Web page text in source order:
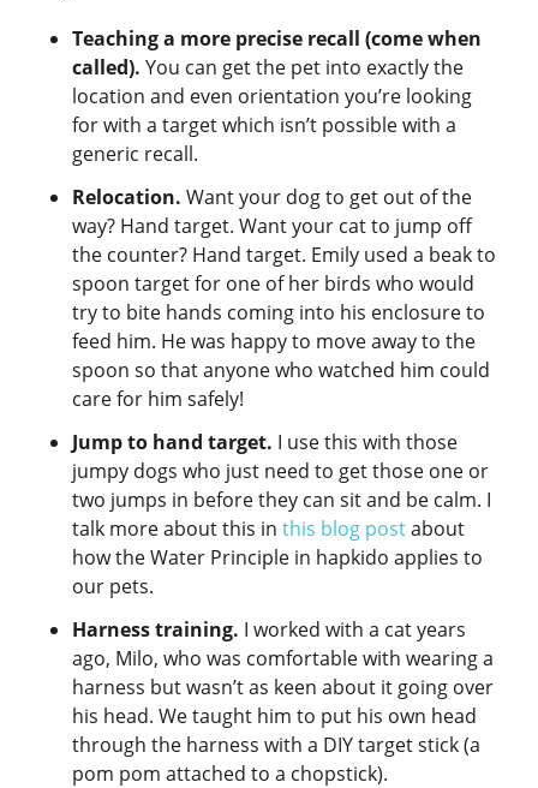
Teaching a more precise recall (come when
called). You can get the pet into exactly the
location and even orientation you’re looking
for with a target which isn’t possible with a
generic recall.
Relocation. Want your dog to get out of the
way? Hand target. Want your cat to jump off
the counter? Hand target. Emily used a beak to
spoon target for one of her birds who would
try to bite hands coming into his enclosure to
feed him. He was happy to move away to the
spoon so that anyone who watched him could
care for him safely!
Jump to hand target. I use this with those
jumpy dogs who just need to get those one or
two jumps in before they can sit and be calm. I
talk more about this in this blog postabout
how the Water Principle in hapkido applies to
our pets.
Harness training. I worked with a cat years
ago, Milo, who was comfortable with wearing a
harness but wasn’t as keen about it going over
his head. We taught him to put his own head
through the harness with a DIY target stick (a
pom pom attached to a chopstick).